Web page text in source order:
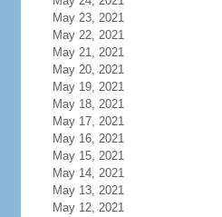
May 23, 2021
May 22, 2021
May 21, 2021
May 20, 2021
May 19, 2021
May 18, 2021
May 17, 2021
May 16, 2021
May 15, 2021
May 14, 2021
May 13, 2021
May 12, 2021